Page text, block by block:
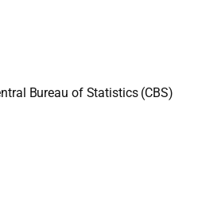
Bureau of Statistics (CBS)